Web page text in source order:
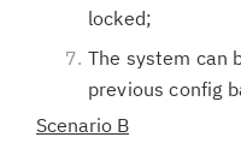
locked;
The system can
previous config
Scenario B